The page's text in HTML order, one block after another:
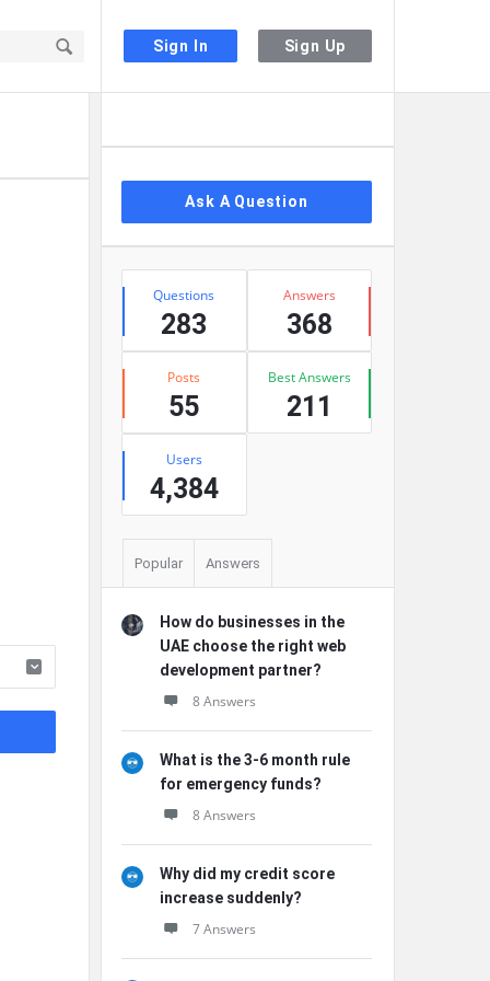
Sign In Sign Up
Ask A Question
Stats
Questions
283
Answers
368
Posts
55
Best Answers
211
Users
4,384
Popular Answers
How do businesses in the
UAE choose the right web
development partner?
8 Answers
What is the 3-6 month rule
for emergency funds?
8 Answers
Why did my credit score
increase suddenly?
7 Answers